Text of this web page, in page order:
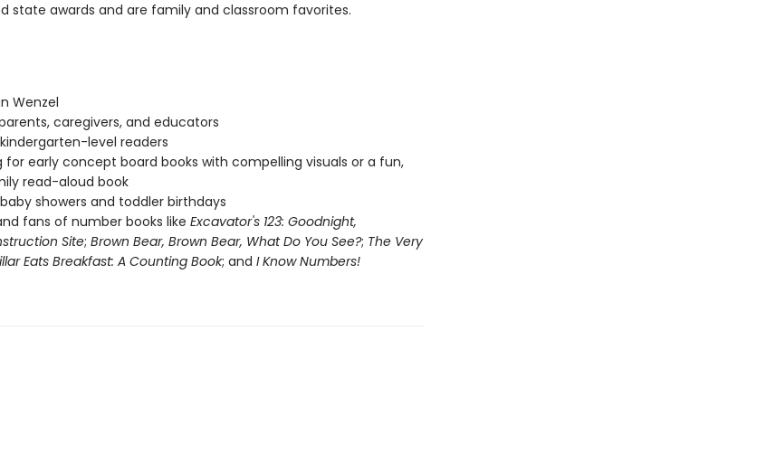
state awards and are family and classroom favorites.
Wenzel
caregivers, and educators
level readers
for early concept board books with compelling visuals or a fun,
read-aloud book
showers and toddler birthdays
fans of number books like Excavator's 123: Goodnight,
Site; Brown Bear, Brown Bear, What Do You See?; The Very
Eats Breakfast: A Counting Book; and I Know Numbers!